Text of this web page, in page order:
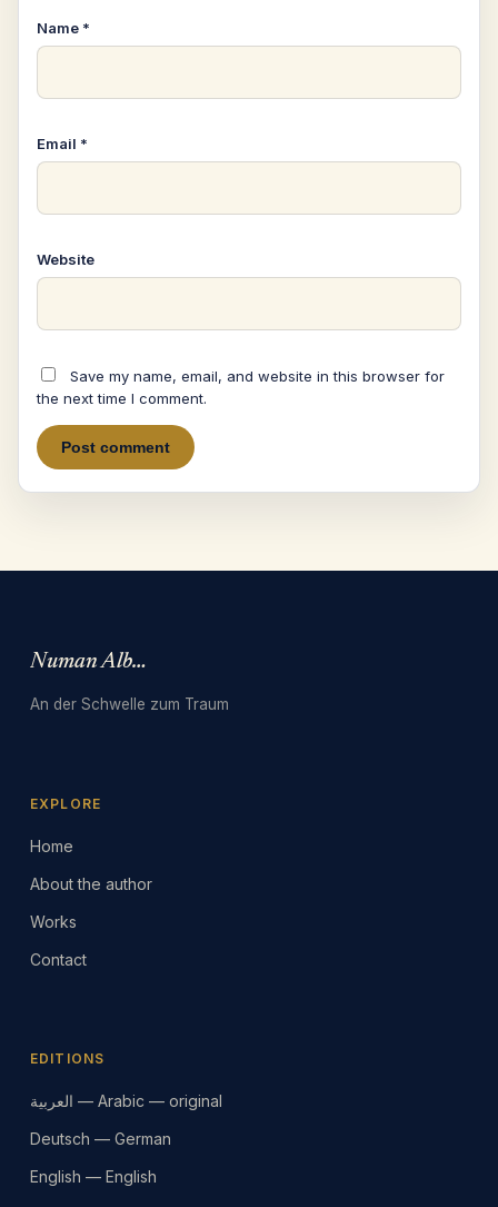
Name *
Email *
Website
Save my name, email, and website in this browser for
the next time I comment.
Numan Albarbari
An der Schwelle zum Traum
EXPLORE
Home
About the author
Works
Contact
EDITIONS
العربية — Arabic — original
Deutsch — German
English — English